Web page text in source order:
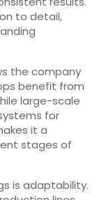
to detail,
the company
benefit from
large-scale
for
it a
stages of
is adaptability.